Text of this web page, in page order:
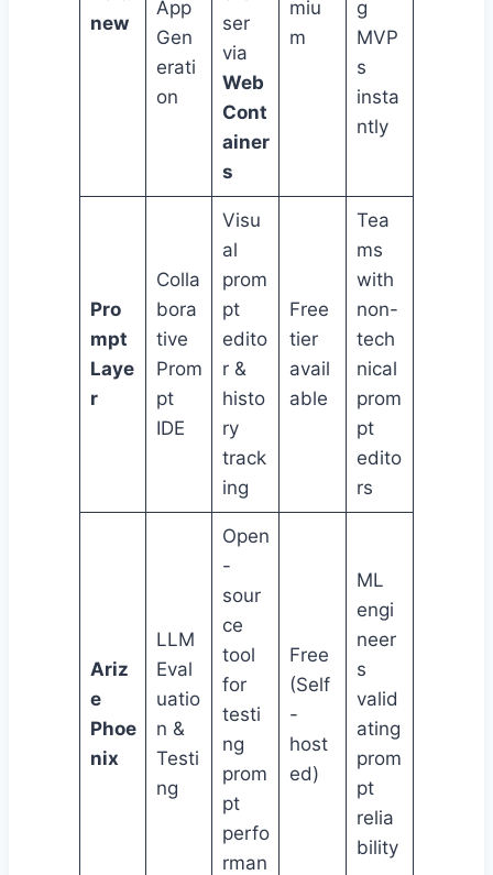
new
App
Gen
erati
on
ser
via
Web
Cont
ainer
s
miu
m
g
MVP
s
insta
ntly
Pro
mpt
Laye
r
Colla
bora
tive
Prom
pt
IDE
Visu
al
prom
pt
edito
r &
histo
ry
track
ing
Free
tier
avail
able
Tea
ms
with
non-
tech
nical
prom
pt
edito
rs
Ariz
e
Phoe
nix
LLM
Eval
uatio
n &
Testi
ng
Open
-
sour
ce
tool
for
testi
ng
prom
pt
perfo
rman
Free
(Self
-
host
ed)
ML
engi
neer
s
valid
ating
prom
pt
relia
bility